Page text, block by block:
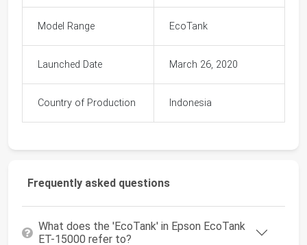
Model Range EcoTank
Launched Date March 26, 2020
Country of Production Indonesia
Frequently asked questions
What does the 'EcoTank' in Epson EcoTank
ET-15000 refer to?